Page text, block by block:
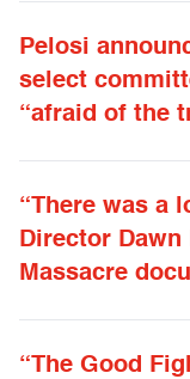
Pelosi
select
“afraid of the
“There was a
Director Dawn
Massacre
“The Good